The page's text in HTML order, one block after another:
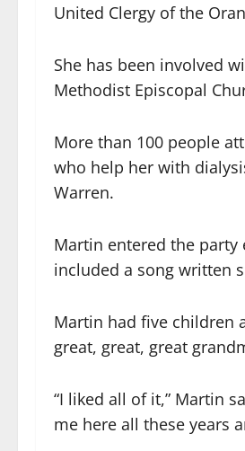
United Clergy of the
She has been involved
Methodist Episcopal
More than 100 people
who help her with
Warren.
Martin entered the party
included a song written
Martin had five children
great, great, great
“I liked all of it,” Martin
me here all these years